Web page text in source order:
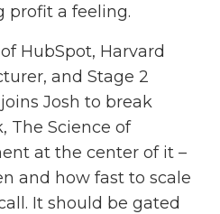
profit a feeling.
HubSpot, Harvard
and Stage 2
Josh to break
The Science of
at the center of it –
and how fast to scale
It should be gated